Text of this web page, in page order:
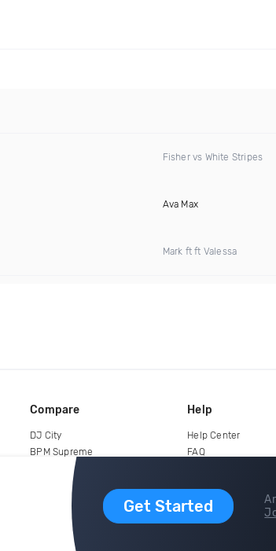
Fisher vs White Stripes
Ava Max
Mark ft ft Valessa
Get Started
Compare
DJ City
BPM Supreme
Help
Help Center
FAQ
copyright 2015-2026 Digital DJ Pool